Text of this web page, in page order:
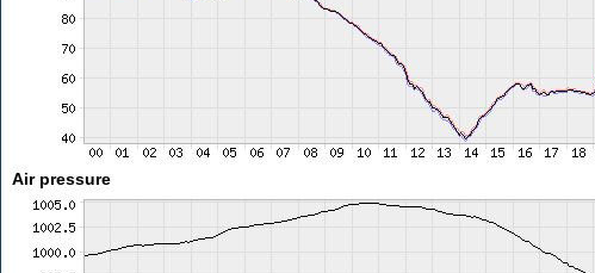
Air pressure